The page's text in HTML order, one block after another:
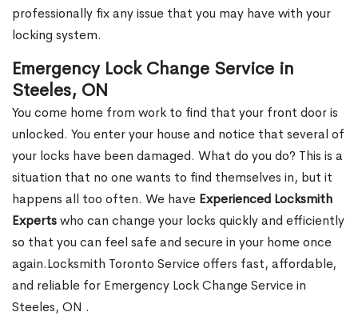
professionally fix any issue that you may have with your
locking system.
Emergency Lock Change Service in
Steeles, ON
You come home from work to find that your front door is
unlocked. You enter your house and notice that several of
your locks have been damaged. What do you do? This is a
situation that no one wants to find themselves in, but it
happens all too often. We have Experienced Locksmith
Expertswho can change your locks quickly and efficiently
so that you can feel safe and secure in your home once
again.Locksmith Toronto Service offers fast, affordable,
and reliable for Emergency Lock Change Service in
Steeles, ON .